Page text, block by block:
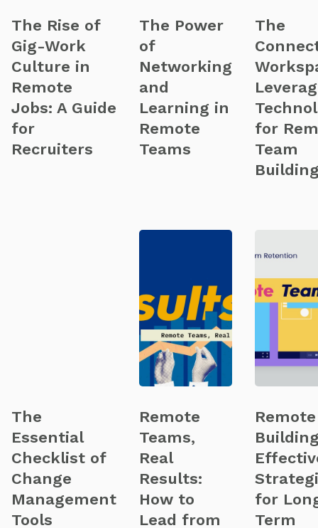
The Rise of
Gig-Work
Culture in
Remote
Jobs: A Guide
for
Recruiters
The Power
of
Networking
and
Learning in
Remote
Teams
The
for
Team
The
Essential
Checklist of
Change
Management
Tools
Remote
Teams,
Real
Results:
How to
Lead from
for
Term